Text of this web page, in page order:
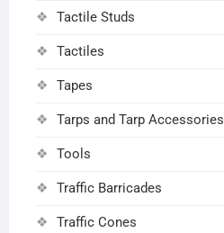
Tactile Studs
Tactiles
Tapes
Tarps and Tarp Accessories
Tools
Traffic Barricades
Traffic Cones